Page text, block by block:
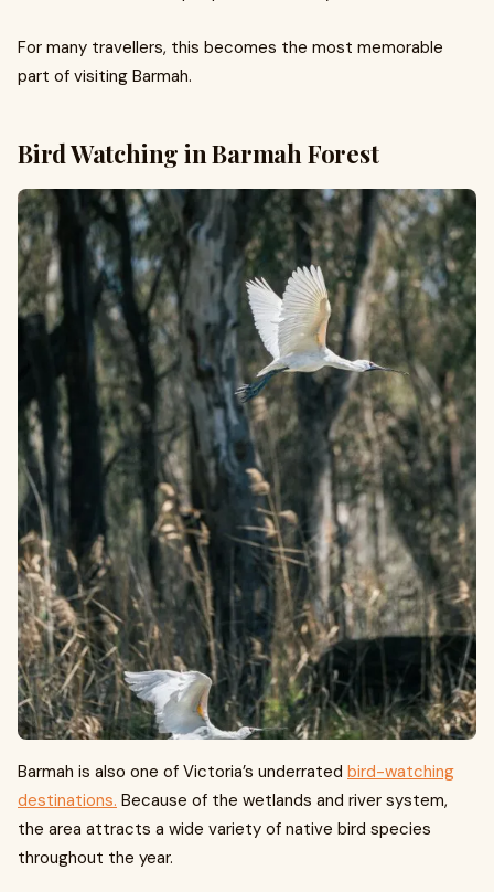
For many travellers, this becomes the most memorable
part of visiting Barmah.
Bird Watching in Barmah Forest
Barmah is also one of Victoria’s underrated bird-watching
destinations. Because of the wetlands and river system,
the area attracts a wide variety of native bird species
throughout the year.